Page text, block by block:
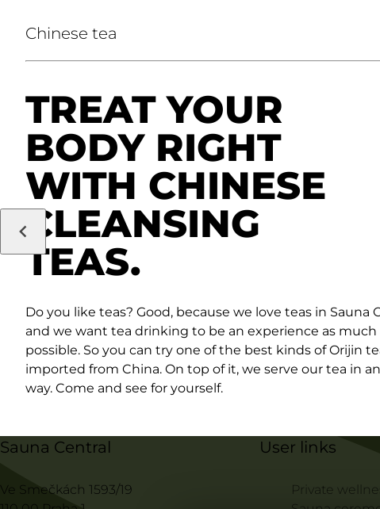
Chinese tea
TREAT YOUR
BODY RIGHT
WITH CHINESE
CLEANSING
TEAS.
Do you like teas? Good, because we love teas in Sauna
and we want tea drinking to be an experience as much
possible. So you can try one of the best kinds of Orijin
imported from China. On top of it, we serve our tea in
way. Come and see for yourself.
Sauna Central
Ve Smečkách 1593/19
User links
Private